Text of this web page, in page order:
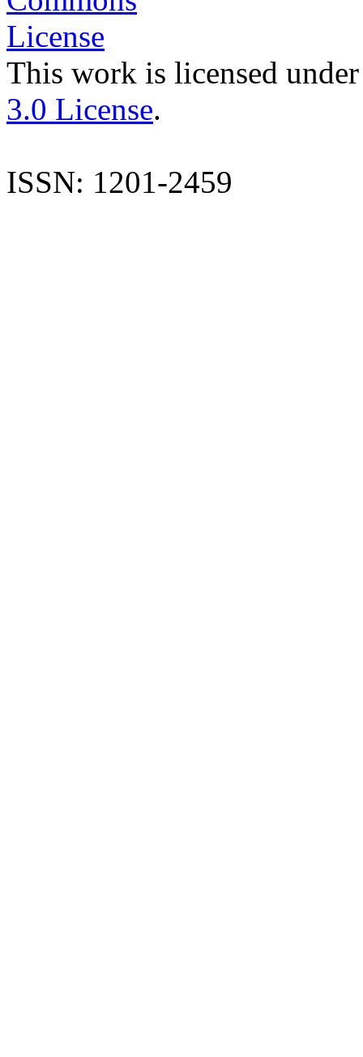
This work is licensed
3.0 License.
ISSN: 1201-2459